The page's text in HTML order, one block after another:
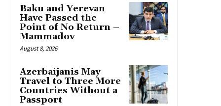
Baku and Yerevan
Have Passed the
Point of No Return –
Mammadov
August 8, 2026
Azerbaijanis May
Travel to Three More
Countries Without a
Passport